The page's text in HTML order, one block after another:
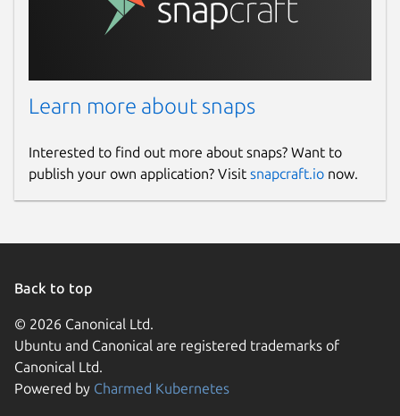
Learn more about snaps
Interested to find out more about snaps? Want to
publish your own application? Visit snapcraft.io now.
Back to top
© 2026 Canonical Ltd.
Ubuntu and Canonical are registered trademarks of
Canonical Ltd.
Powered by Charmed Kubernetes